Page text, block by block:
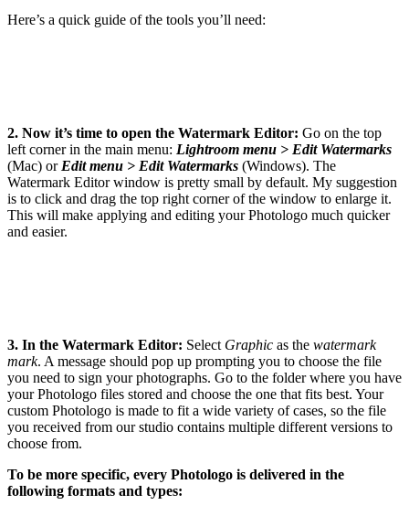
Here’s a quick guide of the tools you’ll need:
2. Now it’s time to open the Watermark Editor: Go on the top
left corner in the main menu: Lightroom menu > Edit Watermarks
(Mac) or Edit menu > Edit Watermarks (Windows). The
Watermark Editor window is pretty small by default. My suggestion
is to click and drag the top right corner of the window to enlarge it.
This will make applying and editing your Photologo much quicker
and easier.
3. In the Watermark Editor: Select Graphic as the watermark
mark. A message should pop up prompting you to choose the file
you need to sign your photographs. Go to the folder where you have
your Photologo files stored and choose the one that fits best. Your
custom Photologo is made to fit a wide variety of cases, so the file
you received from our studio contains multiple different versions to
choose from.
To be more specific, every Photologo is delivered in the
following formats and types: